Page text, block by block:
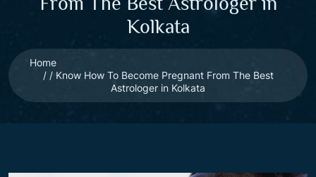
Kolkata
Home
Know How To Become Pregnant From The Best
Astrologer in Kolkata